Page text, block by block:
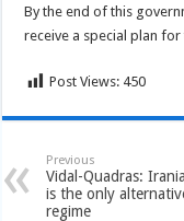
By the end of this
receive a special plan
Post Views: 450
Previous
Vidal-Quadras:
is the only
regime